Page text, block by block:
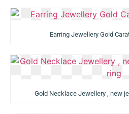
Earring Jewellery Gold
Gold Necklace Jewellery , new